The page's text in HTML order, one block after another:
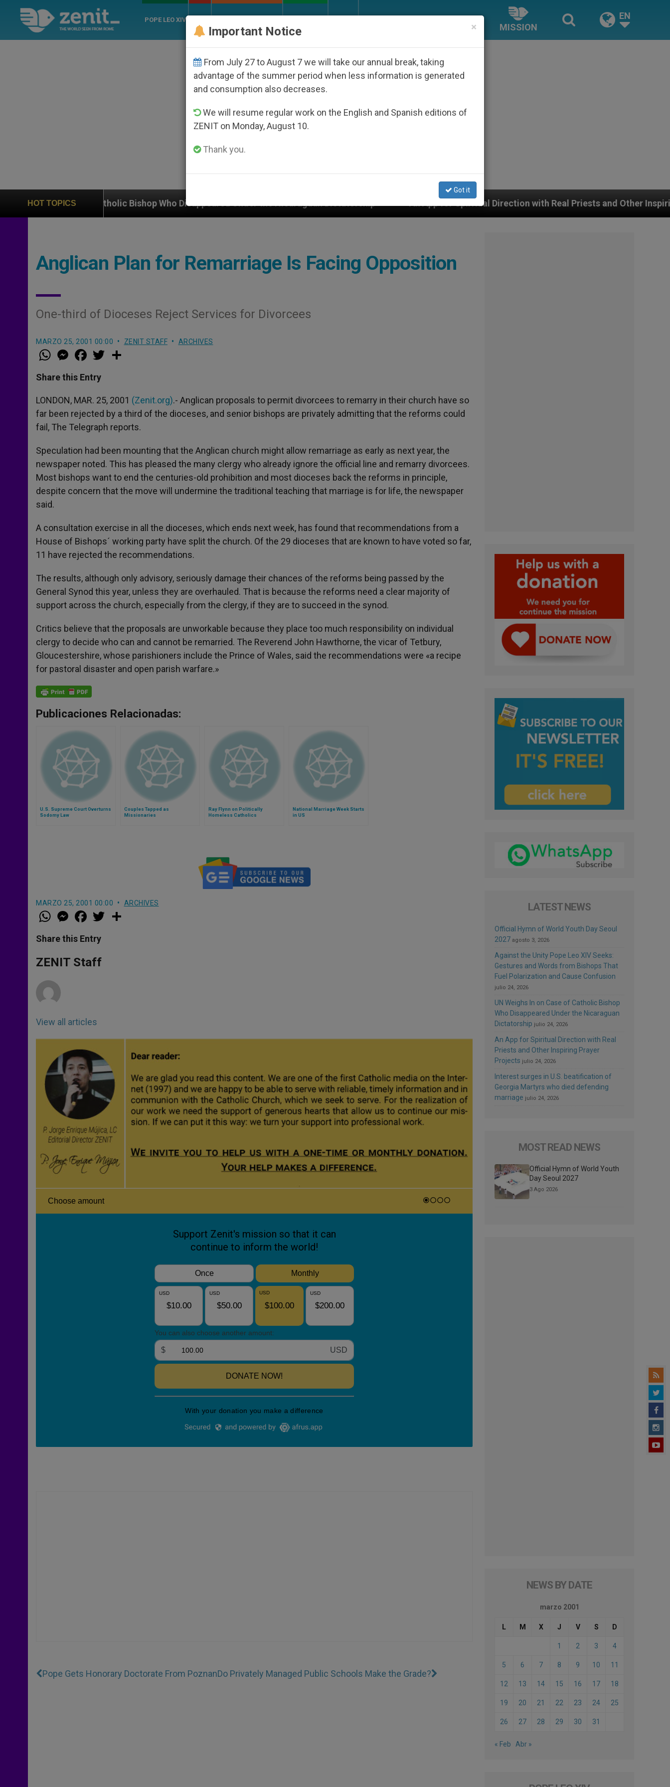
POPE LEO XIV
MISSION
EN
HOT TOPICS
Catholic Bishop Who Disappeared Under the Nicaraguan Dictatorship An App for Spiritual Direction with Real Priests and Other Inspiring Prayer Projects
Anglican Plan for Remarriage Is Facing Opposition
One-third of Dioceses Reject Services for Divorcees
MARZO 25, 2001 00:00 ZENIT STAFF ARCHIVES
W
h
t
s
p
p
M
e
s
e
g
e
r
a
e
b
o
k
w
Share this Entry
LONDON, MAR. 25, 2001 (Zenit.org).- Anglican proposals to permit divorcees to remarry in their church have so
far been rejected by a third of the dioceses, and senior bishops are privately admitting that the reforms could
fail, The Telegraph reports.
Speculation had been mounting that the Anglican church might allow remarriage as early as next year, the
newspaper noted. This has pleased the many clergy who already ignore the official line and remarry divorcees.
Most bishops want to end the centuries-old prohibition and most dioceses back the reforms in principle,
despite concern that the move will undermine the traditional teaching that marriage is for life, the newspaper
said.
A consultation exercise in all the dioceses, which ends next week, has found that recommendations from a
House of Bishops´ working party have split the church. Of the 29 dioceses that are known to have voted so far,
11 have rejected the recommendations.
The results, although only advisory, seriously damage their chances of the reforms being passed by the
General Synod this year, unless they are overhauled. That is because the reforms need a clear majority of
support across the church, especially from the clergy, if they are to succeed in the synod.
Critics believe that the proposals are unworkable because they place too much responsibility on individual
clergy to decide who can and cannot be remarried. The Reverend John Hawthorne, the vicar of Tetbury,
Gloucestershire, whose parishioners include the Prince of Wales, said the recommendations were «a recipe
for pastoral disaster and open parish warfare.»
Publicaciones Relacionadas:
U.S. Supreme Court Overturns
Sodomy Law
Couples Tapped as
Missionaries
Ray Flynn on Politically
Homeless Catholics
National Marriage Week Starts
in US
MARZO 25, 2001 00:00 ARCHIVES
W
h
t
s
p
p
M
e
s
e
g
e
a
e
b
o
k
w
Share this Entry
ZENIT Staff
View all articles
Pope Gets Honorary Doctorate From PoznanDo Privately Managed Public Schools Make the Grade?
LATEST NEWS
Official Hymn of World Youth Day Seoul
2027 agosto 3, 2026
Against the Unity Pope Leo XIV Seeks:
Gestures and Words from Bishops That
Fuel Polarization and Cause Confusion
julio 24, 2026
UN Weighs In on Case of Catholic Bishop
Who Disappeared Under the Nicaraguan
Dictatorship julio 24, 2026
An App for Spiritual Direction with Real
Priests and Other Inspiring Prayer
Projects julio 24, 2026
Interest surges in U.S. beatification of
Georgia Martyrs who died defending
marriage julio 24, 2026
MOST READ NEWS
Official Hymn of World Youth
Day Seoul 2027
3 Ago 2026
NEWS BY DATE
marzo 2001
L M X J V S D
1 2 3 4
5 6 7 8 9 10 11
12 13 14 15 16 17 18
19 20 21 22 23 24 25
26 27 28 29 30 31
« Feb Abr »
×
Important Notice
From July 27 to August 7 we will take our annual break, taking
advantage of the summer period when less information is generated
and consumption also decreases.
We will resume regular work on the English and Spanish editions of
ZENIT on Monday, August 10.
Thank you.
Got it